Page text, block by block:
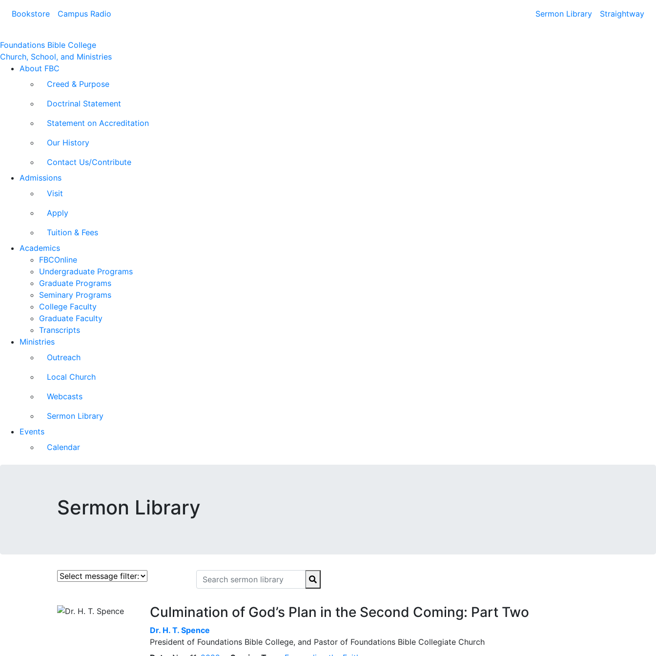
Bookstore Campus Radio Sermon Library Straightway
Foundations Bible College
Church, School, and Ministries
About FBC
Creed & Purpose
Doctrinal Statement
Statement on Accreditation
Our History
Contact Us/Contribute
Admissions
Visit
Apply
Tuition & Fees
Academics
FBCOnline
Undergraduate Programs
Graduate Programs
Seminary Programs
College Faculty
Graduate Faculty
Transcripts
Ministries
Outreach
Local Church
Webcasts
Sermon Library
Events
Calendar
Sermon Library
Culmination of God’s Plan in the Second Coming: Part Two
Dr. H. T. Spence
President of Foundations Bible College, and Pastor of Foundations Bible Collegiate Church